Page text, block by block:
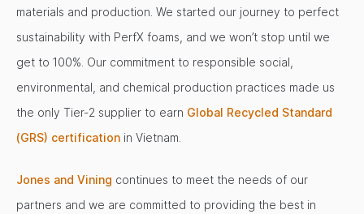
materials and production. We started our journey to perfect
sustainability with PerfX foams, and we won’t stop until we
get to 100%. Our commitment to responsible social,
environmental, and chemical production practices made us
the only Tier-2 supplier to earn Global Recycled Standard
(GRS) certification in Vietnam.
Jones and Vining continues to meet the needs of our
partners and we are committed to providing the best in